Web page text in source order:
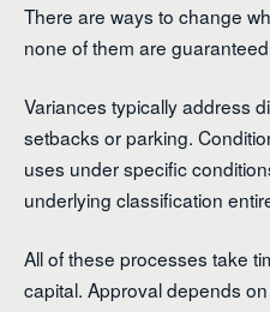
There are ways to change
none of them are
Variances typically address
setbacks or parking.
uses under specific
underlying classification
All of these processes take
capital. Approval depends